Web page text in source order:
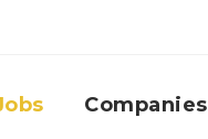
Companies